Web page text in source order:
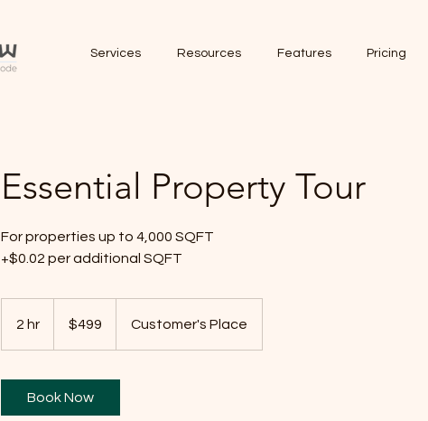
Services Resources Features Pricing
Essential Property Tour
For properties up to 4,000 SQFT
+$0.02 per additional SQFT
2 hr
dollars$499 Customer's Place
Book Now